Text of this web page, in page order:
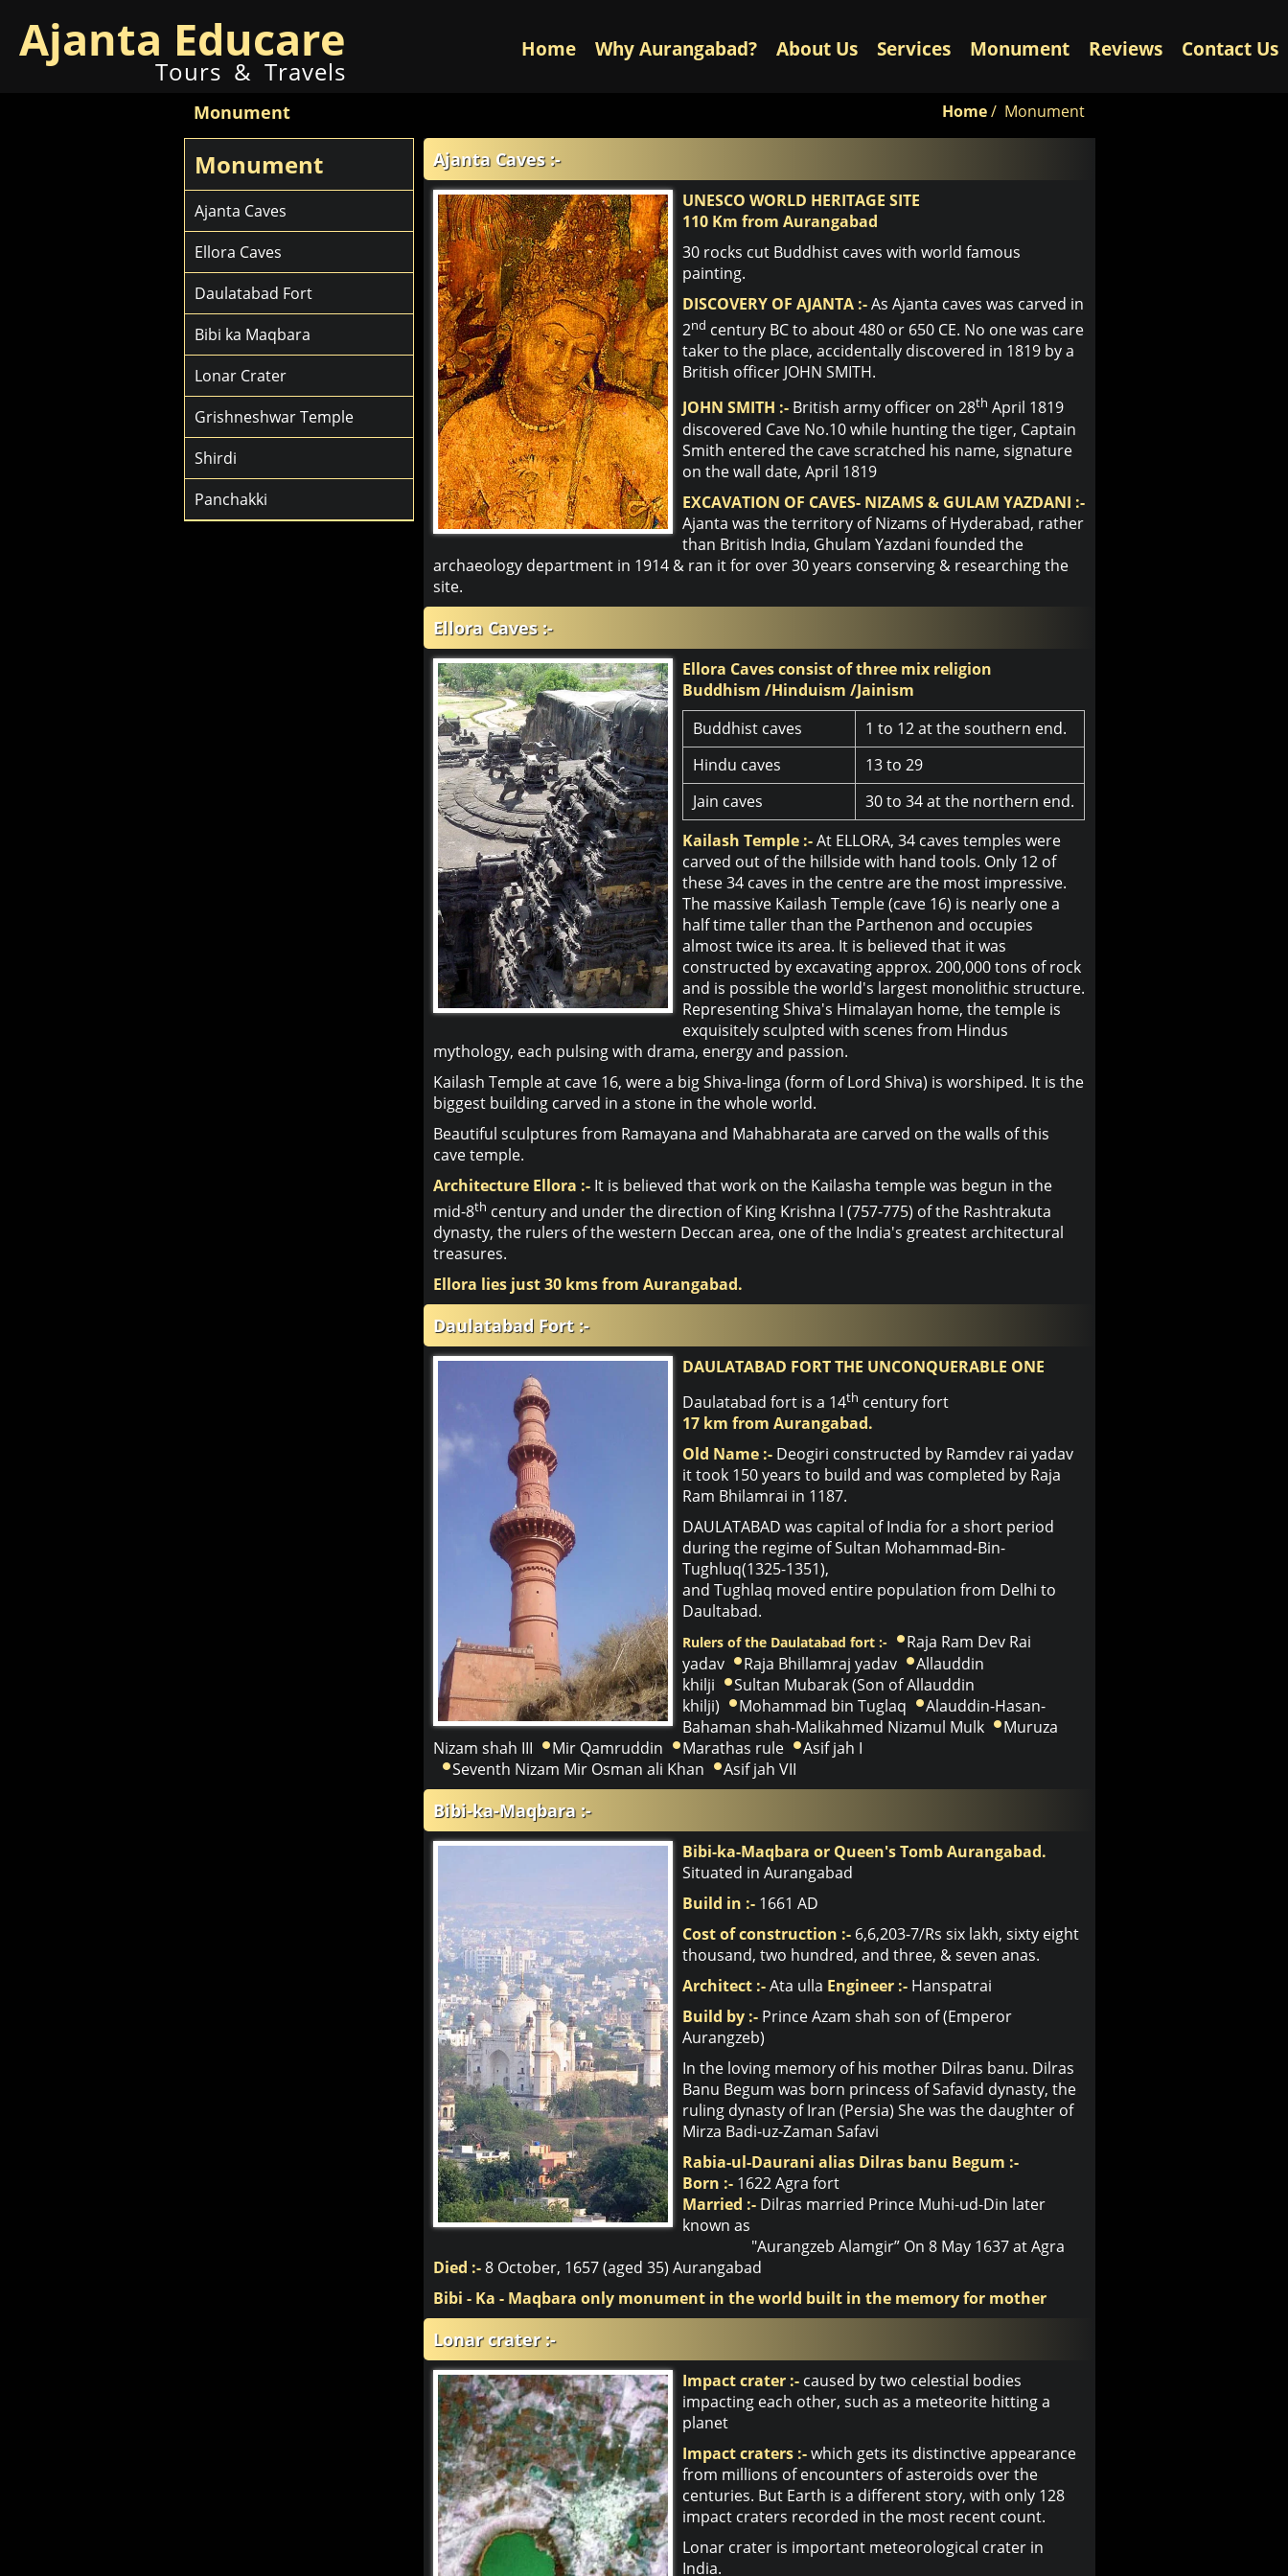
Ajanta Educare
Tours & Travels
Home Why Aurangabad? About Us Services Monument Reviews Contact Us
Monument Home/ Monument
Monument
Ajanta Caves
Ellora Caves
Daulatabad Fort
Bibi ka Maqbara
Lonar Crater
Grishneshwar Temple
Shirdi
Panchakki
Ajanta Caves :-
UNESCO WORLD HERITAGE SITE
110 Km from Aurangabad
30 rocks cut Buddhist caves with world famous
painting.
DISCOVERY OF AJANTA :-As Ajanta caves was carved in
2nd century BC to about 480 or 650 CE. No one was care
taker to the place, accidentally discovered in 1819 by a
British officer JOHN SMITH.
JOHN SMITH :- British army officer on 28th April 1819
discovered Cave No.10 while hunting the tiger, Captain
Smith entered the cave scratched his name, signature
on the wall date, April 1819
EXCAVATION OF CAVES- NIZAMS & GULAM YAZDANI :-
Ajanta was the territory of Nizams of Hyderabad, rather
than British India, Ghulam Yazdani founded the
archaeology department in 1914 & ran it for over 30 years conserving & researching the
site.
Ellora Caves :-
Ellora Caves consist of three mix religion
Buddhism /Hinduism /Jainism
Buddhist caves
1 to 12 at the southern end.
Hindu caves
13 to 29
Jain caves
30 to 34 at the northern end.
Kailash Temple :-At ELLORA, 34 caves temples were
carved out of the hillside with hand tools. Only 12 of
these 34 caves in the centre are the most impressive.
The massive Kailash Temple (cave 16) is nearly one a
half time taller than the Parthenon and occupies
almost twice its area. It is believed that it was
constructed by excavating approx. 200,000 tons of rock
and is possible the world's largest monolithic structure.
Representing Shiva's Himalayan home, the temple is
exquisitely sculpted with scenes from Hindus
mythology, each pulsing with drama, energy and passion.
Kailash Temple at cave 16, were a big Shiva-linga (form of Lord Shiva) is worshiped. It is the
biggest building carved in a stone in the whole world.
Beautiful sculptures from Ramayana and Mahabharata are carved on the walls of this
cave temple.
Architecture Ellora :- It is believed that work on the Kailasha temple was begun in the
mid-8th century and under the direction of King Krishna I (757-775) of the Rashtrakuta
dynasty, the rulers of the western Deccan area, one of the India's greatest architectural
treasures.
Ellora lies just 30 kms from Aurangabad.
Daulatabad Fort :-
DAULATABAD FORT THE UNCONQUERABLE ONE
Daulatabad fort is a 14th century fort
17 km from Aurangabad.
Old Name :- Deogiri constructed by Ramdev rai yadav
it took 150 years to build and was completed by Raja
Ram Bhilamrai in 1187.
DAULATABAD was capital of India for a short period
during the regime of Sultan Mohammad-Bin-
Tughluq(1325-1351),
and Tughlaq moved entire population from Delhi to
Daultabad.
Rulers of the Daulatabad fort :-
Raja Ram Dev Rai
yadav
Raja Bhillamraj yadav
Allauddin
khilji
Sultan Mubarak (Son of Allauddin
khilji)
Mohammad bin Tuglaq
Alauddin-Hasan-
Bahaman shah-Malikahmed Nizamul Mulk
Muruza
Nizam shah III
Mir Qamruddin Marathas rule
Asif jah I
Seventh Nizam Mir Osman ali Khan
Asif jah VII
Bibi-ka-Maqbara :-
Bibi-ka-Maqbara or Queen's Tomb Aurangabad.
Situated in Aurangabad
Build in :- 1661 AD
Cost of construction :- 6,6,203-7/Rs six lakh, sixty eight
thousand, two hundred, and three, & seven anas.
Architect :-Ata ulla Engineer :- Hanspatrai
Build by :- Prince Azam shah son of (Emperor
Aurangzeb)
In the loving memory of his mother Dilras banu. Dilras
Banu Begum was born princess of Safavid dynasty, the
ruling dynasty of Iran (Persia) She was the daughter of
Mirza Badi-uz-Zaman Safavi
Rabia-ul-Daurani alias Dilras banu Begum :-
Born :- 1622 Agra fort
Married :- Dilras married Prince Muhi-ud-Din later
known as
"Aurangzeb Alamgir” On 8 May 1637 at Agra
Died :-8 October, 1657 (aged 35) Aurangabad
Bibi - Ka - Maqbara only monument in the world built in the memory for mother
Lonar crater :-
Impact crater :- caused by two celestial bodies
impacting each other, such as a meteorite hitting a
planet
Impact craters :-which gets its distinctive appearance
from millions of encounters of asteroids over the
centuries. But Earth is a different story, with only 128
impact craters recorded in the most recent count.
Lonar crater is important meteorological crater in
India.